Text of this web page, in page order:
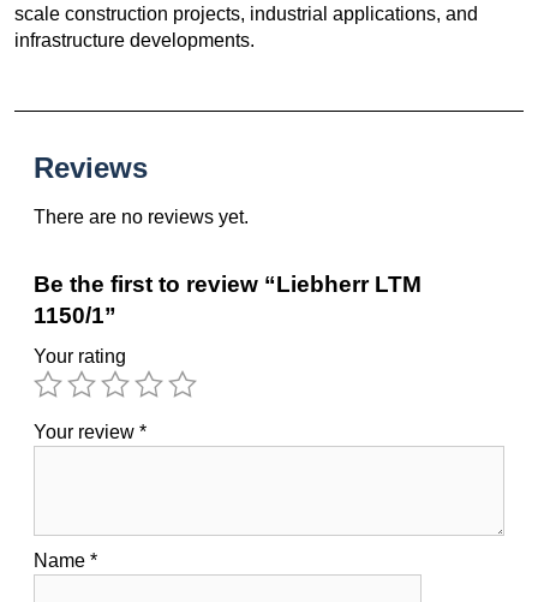
scale construction projects, industrial applications, and
infrastructure developments.
Reviews
There are no reviews yet.
Be the first to review “Liebherr LTM
1150/1”
Your rating
Your review *
Name *